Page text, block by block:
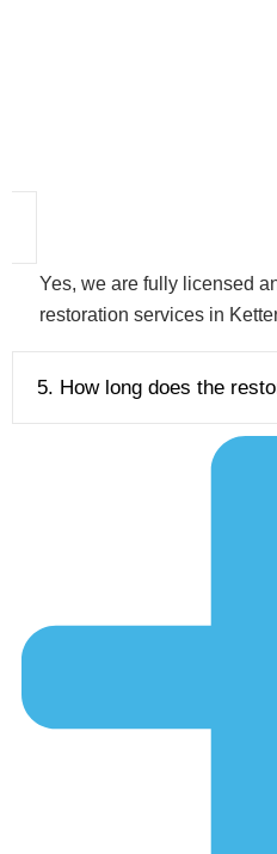
Yes, we are fully licensed
restoration services in
5. How long does the